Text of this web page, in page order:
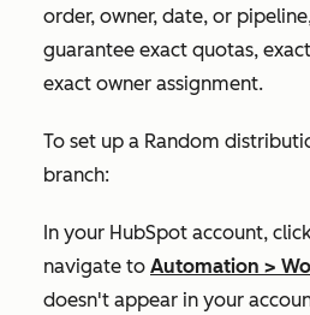
order, owner, date, or
guarantee exact quotas,
exact owner assignment.
To set up a Random
branch:
In your HubSpot account,
navigate to Automation >
doesn't appear in your